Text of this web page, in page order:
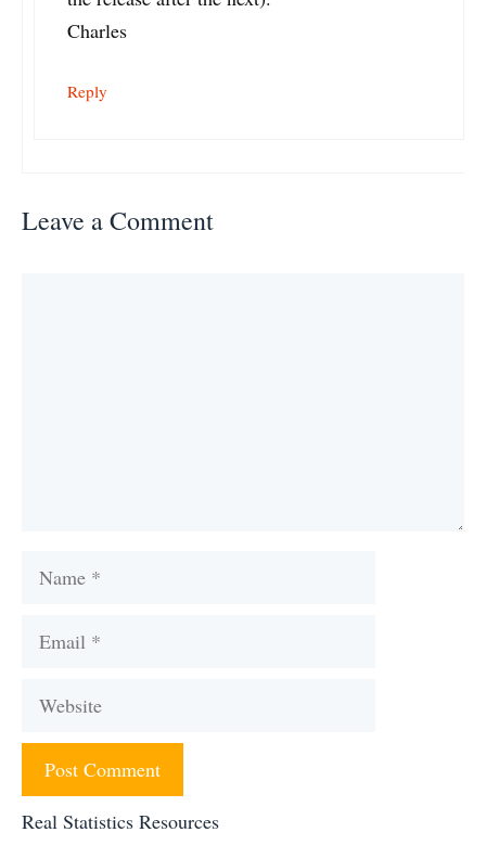
Charles
Reply
Leave a Comment
Name
Email
Website
Real Statistics Resources